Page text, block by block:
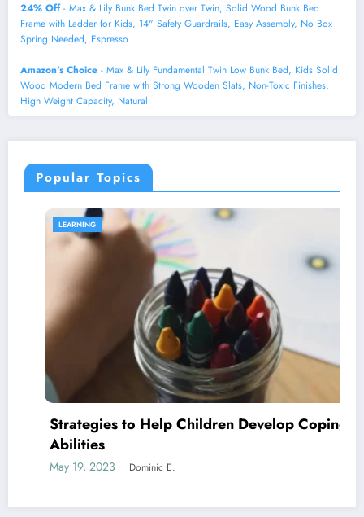
24% Off- Max & Lily Bunk Bed Twin over Twin, Solid Wood Bunk Bed
Frame with Ladder for Kids, 14" Safety Guardrails, Easy Assembly, No Box
Spring Needed, Espresso
Amazon's Choice - Max & Lily Fundamental Twin Low Bunk Bed, Kids Solid
Wood Modern Bed Frame with Strong Wooden Slats, Non-Toxic Finishes,
High Weight Capacity, Natural
Popular Topics
LEARNING
Strategies to Help Children Develop Coping
Abilities
May 19, 2023 Dominic E.